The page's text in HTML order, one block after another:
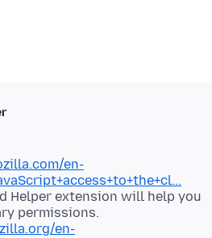
en-
Helper extension will help you
en-